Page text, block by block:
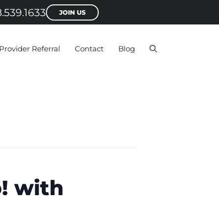
JOIN US
Referral Contact Blog
with